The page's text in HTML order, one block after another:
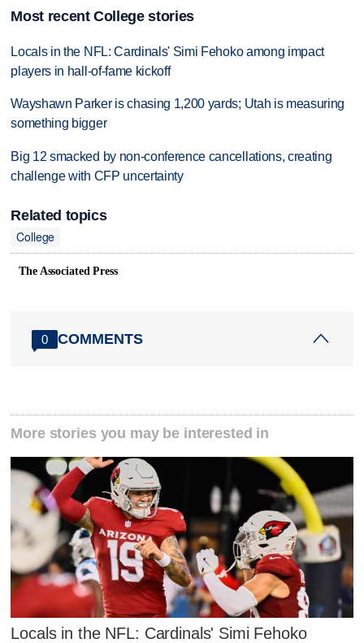
Most recent College stories
Locals in the NFL: Cardinals' Simi Fehoko among impact
players in hall-of-fame kickoff
Wayshawn Parker is chasing 1,200 yards; Utah is measuring
something bigger
Big 12 smacked by non-conference cancellations, creating
challenge with CFP uncertainty
Related topics
College
The Associated Press
0 COMMENTS
More stories you may be interested in
Locals in the NFL: Cardinals' Simi Fehoko